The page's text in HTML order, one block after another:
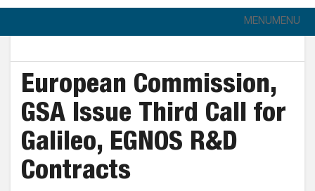
MENUMENU
European Commission,
GSA Issue Third Call for
Galileo, EGNOS R&D
Contracts